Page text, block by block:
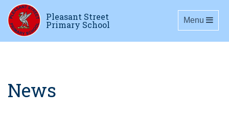
Pleasant Street
Primary School Toggle
Menu
News